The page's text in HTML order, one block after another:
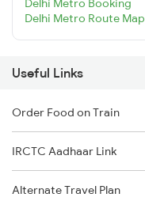
Delhi Metro Booking
Delhi Metro Route Map
Useful Links
Order Food on Train
IRCTC Aadhaar Link
Alternate Travel Plan